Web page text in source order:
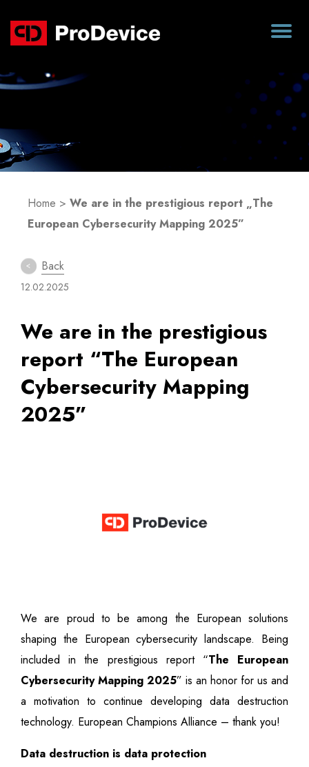
Home > We are in the prestigious report „The
European Cybersecurity Mapping 2025”
Back
12.02.2025
We are in the prestigious
report “The European
Cybersecurity Mapping
2025”
We are proud to be among the European solutions
shaping the European cybersecurity landscape. Being
included in the prestigious report “The European
Cybersecurity Mapping 2025” is an honor for us and
a motivation to continue developing data destruction
technology. European Champions Alliance – thank you!
Data destruction is data protection